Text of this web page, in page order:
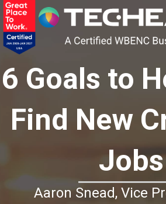
6 Goals to
Find New
Jobs
Aaron Snead, Vice